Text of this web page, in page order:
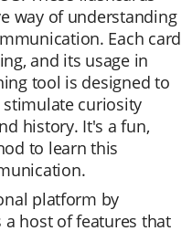
way of understanding
Each card
and its usage in
tool is designed to
curiosity
history. It's a fun,
to learn this
platform by
host of features that